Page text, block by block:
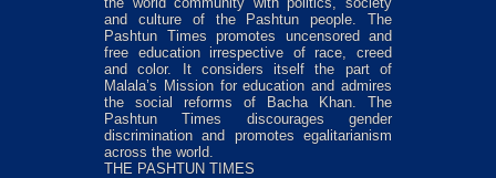
and culture of the Pashtun people. The
Pashtun Times promotes uncensored and
free education irrespective of race, creed
and color. It considers itself the part of
Malala’s Mission for education and admires
the social reforms of Bacha Khan. The
Pashtun Times discourages gender
discrimination and promotes egalitarianism
across the world.
THE PASHTUN TIMES